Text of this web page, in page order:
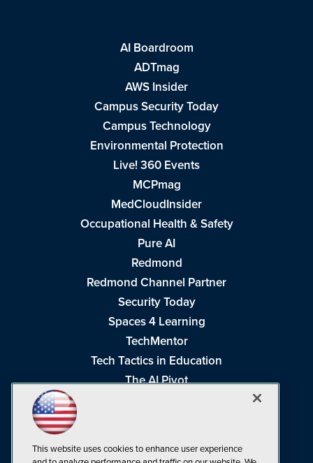
AI Boardroom
ADTmag
AWS Insider
Campus Security Today
Campus Technology
Environmental Protection
Live! 360 Events
MCPmag
MedCloudInsider
Occupational Health & Safety
Pure AI
Redmond
Redmond Channel Partner
Security Today
Spaces 4 Learning
TechMentor
Tech Tactics in Education
The AI Pivot
Visual Studio Live!
This website uses cookies to enhance user experience